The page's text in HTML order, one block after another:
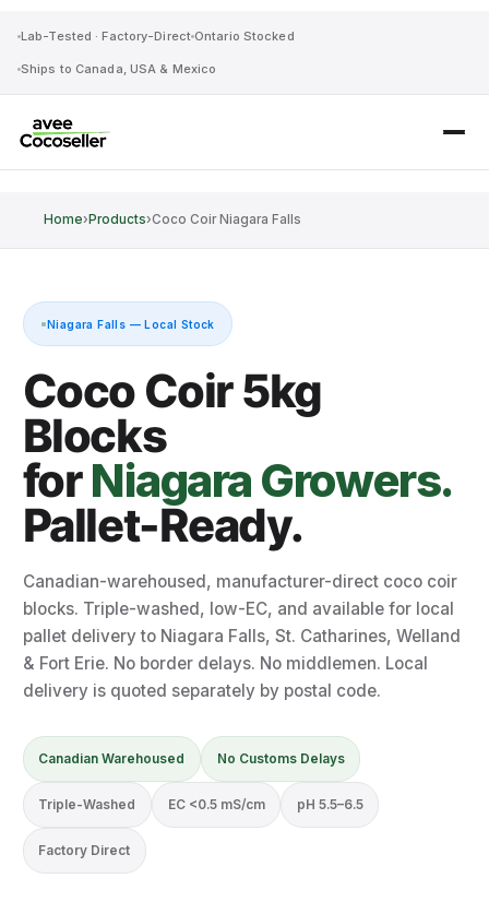
Lab-Tested · Factory-Direct Ontario Stocked
Ships to Canada, USA & Mexico
Home› Products›Coco Coir Niagara Falls
Niagara Falls — Local Stock
Coco Coir 5kg
Blocks
forNiagara Growers.
Pallet-Ready.
Canadian-warehoused, manufacturer-direct coco coir
blocks. Triple-washed, low-EC, and available for local
pallet delivery to Niagara Falls, St. Catharines, Welland
& Fort Erie. No border delays. No middlemen. Local
delivery is quoted separately by postal code.
Canadian Warehoused No Customs Delays
Triple-Washed EC <0.5 mS/cm pH 5.5–6.5
Factory Direct